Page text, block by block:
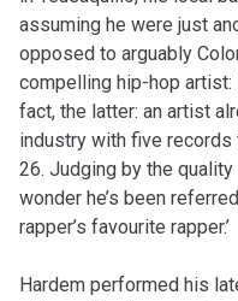
assuming he were just
opposed to arguably
compelling hip-hop artist:
fact, the latter: an artist
industry with five records
26. Judging by the
wonder he’s been
rapper’s favourite rapper.’
Hardem performed his